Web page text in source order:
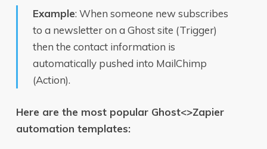
Example: When someone new subscribes
to a newsletter on a Ghost site (Trigger)
then the contact information is
automatically pushed into MailChimp
(Action).
Here are the most popular Ghost<>Zapier
automation templates: